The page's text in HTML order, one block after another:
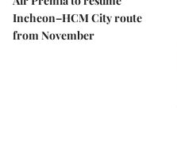
Incheon–HCM City route
from November